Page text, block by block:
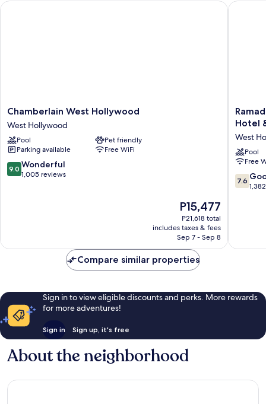
Chamberlain
West
Hollywood
West
Hollywood
Chamberlain West Hollywood
West Hollywood
Pool
Pet friendly
Parking available
Free WiFi
9.0
out
9.0 Wonderful
1,005 reviews
The
price
is
P15,477
P15,477
P21,618 total
includes taxes & fees
Sep 7 - Sep 8
Chamberlain West Hollywood
Ramada
Plaza
West
Hotel
&
Hotel
West
Pool
Free
7.6
out
7.6
Compare similar properties
Sign in to view eligible discounts and perks. More rewards
for more adventures!
Sign in Sign up, it's free
About the neighborhood